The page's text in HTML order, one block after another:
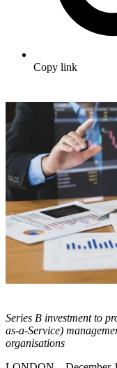
Copy link
Series B investment to
as-a-Service)
organisations